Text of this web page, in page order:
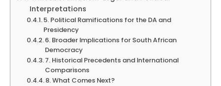
Interpretations
5. Political Ramifications for the DA and
Presidency
6. Broader Implications for South African
Democracy
7. Historical Precedents and International
Comparisons
8. What Comes Next?